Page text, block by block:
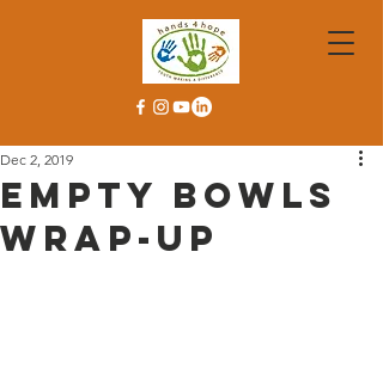
Empty Bowls
Wrap-Up
Dec 2, 2019